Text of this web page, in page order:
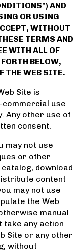
AND
OR USING
WITHOUT
TERMS AND
WITH ALL OF
BELOW,
THE WEB SITE.
Site is
commercial use
Any other use of
consent.
may not use
or other
download
content
may not use
the Web
manual
take any action
Site or any other
without